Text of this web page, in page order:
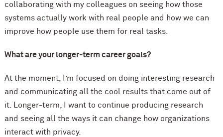
collaborating with my colleagues on seeing how those
systems actually work with real people and how we can
improve how people use them for real tasks.
What are your longer-term career goals?
At the moment, I’m focused on doing interesting research
and communicating all the cool results that come out of
it. Longer-term, I want to continue producing research
and seeing all the ways it can change how organizations
interact with privacy.